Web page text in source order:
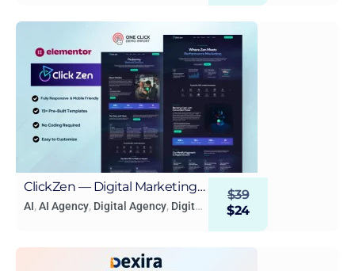
ClickZen — Digital Marketing
Agency Elementor Template
AI,AI Agency, Digital Agency, Digital
$39
$24